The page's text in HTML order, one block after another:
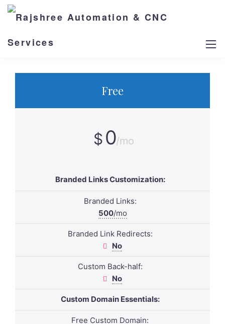
Billed Monthly
Free
$ 0/mo
Branded Links Customization:
Branded Links:
500/mo
Branded Link Redirects:
No
Custom Back-half:
No
Custom Domain Essentials:
Free Custom Domain: